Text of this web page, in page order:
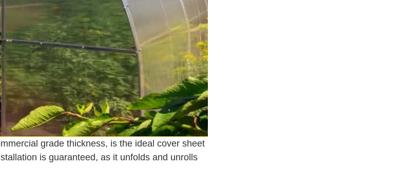
grade thickness, is the ideal cover sheet
is guaranteed, as it unfolds and unrolls